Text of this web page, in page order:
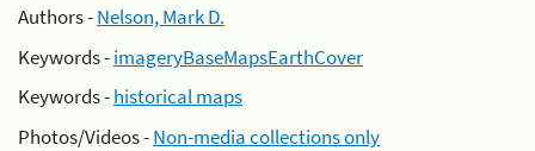
Authors -Nelson, Mark D.
Keywords -imageryBaseMapsEarthCover
Keywords -historical maps
Photos/Videos -Non-media collections only